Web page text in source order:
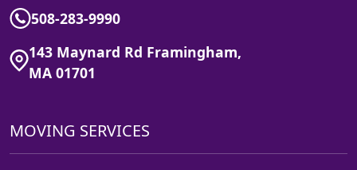
508-283-9990
143 Maynard Rd Framingham,
MA 01701
MOVING SERVICES